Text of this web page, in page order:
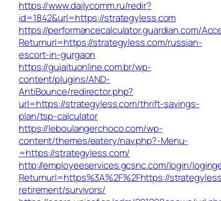
https://www.dailycomm.ru/redir?
id=1842&url=https://strategyless.com
https://performancecalculator.guardian.com/
Returnurl=https://strategyless.com/russian-
escort-in-gurgaon
https://guiaituonline.com.br/wp-
content/plugins/AND-
AntiBounce/redirector.php?
url=https://strategyless.com/thrift-savings-
plan/tsp-calculator
https://leboulangerchoco.com/wp-
content/themes/eatery/nav.php?-Menu-
=https://strategyless.com/
http://employeeservices.gcsnc.com/login/
Returnurl=https%3A%2F%2Fhttps://
retirement/survivors/